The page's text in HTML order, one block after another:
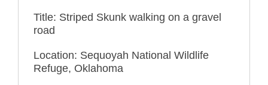
Title: Striped Skunk walking on a gravel
road
Location: Sequoyah National Wildlife
Refuge, Oklahoma